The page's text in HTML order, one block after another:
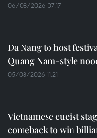
06/08/2026 07:17
Da Nang to host
Quang Nam-style
05/08/2026 11:21
Vietnamese cueist
comeback to win